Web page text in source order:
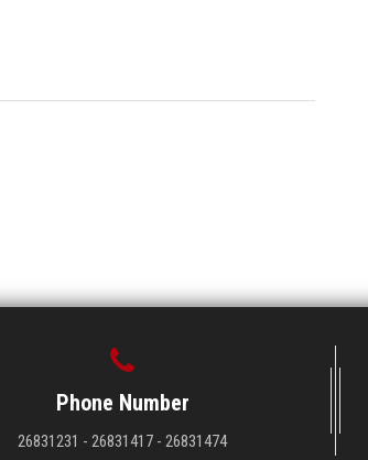
Phone Number
26831231 - 26831417 - 26831474